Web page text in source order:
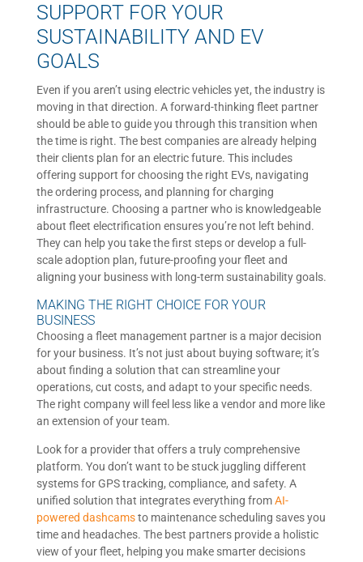
SUPPORT FOR YOUR
SUSTAINABILITY AND EV
GOALS
Even if you aren’t using electric vehicles yet, the industry is
moving in that direction. A forward-thinking fleet partner
should be able to guide you through this transition when
the time is right. The best companies are already helping
their clients plan for an electric future. This includes
offering support for choosing the right EVs, navigating
the ordering process, and planning for charging
infrastructure. Choosing a partner who is knowledgeable
about fleet electrification ensures you’re not left behind.
They can help you take the first steps or develop a full-
scale adoption plan, future-proofing your fleet and
aligning your business with long-term sustainability goals.
MAKING THE RIGHT CHOICE FOR YOUR
BUSINESS
Choosing a fleet management partner is a major decision
for your business. It’s not just about buying software; it’s
about finding a solution that can streamline your
operations, cut costs, and adapt to your specific needs.
The right company will feel less like a vendor and more like
an extension of your team.
Look for a provider that offers a truly comprehensive
platform. You don’t want to be stuck juggling different
systems for GPS tracking, compliance, and safety. A
unified solution that integrates everything fromAI-
powered dashcamsto maintenance scheduling saves you
time and headaches. The best partners provide a holistic
view of your fleet, helping you make smarter decisions